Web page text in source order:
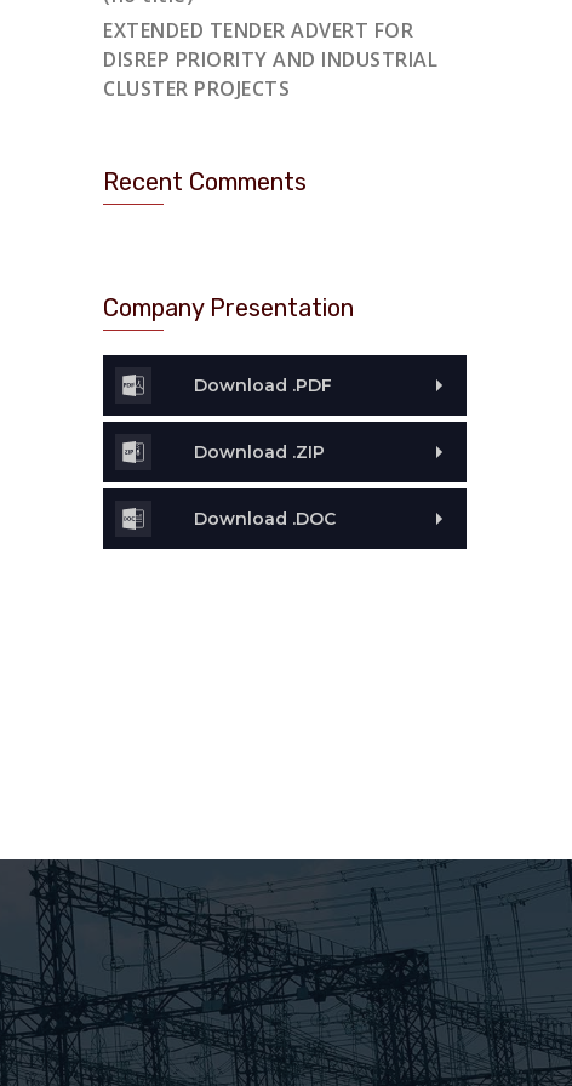
EXTENDED TENDER ADVERT FOR
DISREP PRIORITY AND INDUSTRIAL
CLUSTER PROJECTS
Recent Comments
Company Presentation
Download .PDF
Download .ZIP
Download .DOC